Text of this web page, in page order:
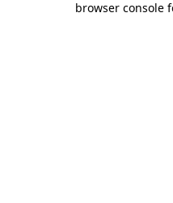
browser console